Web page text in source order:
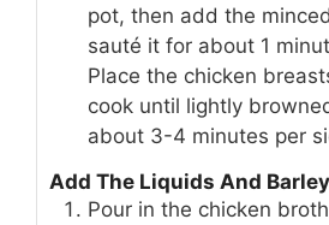
pot, then add the
sauté it for about 1
Place the chicken
cook until lightly
about 3-4 minutes per
Add The Liquids And Barley
Pour in the chicken